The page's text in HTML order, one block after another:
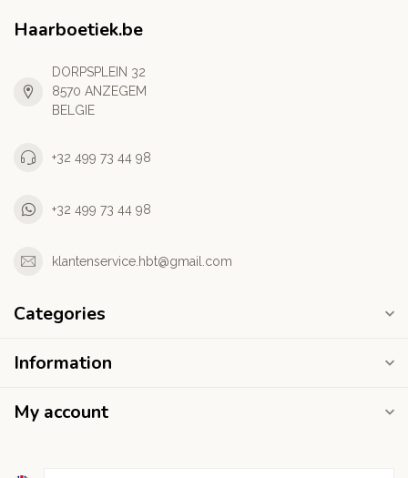
Haarboetiek.be
DORPSPLEIN 32
8570 ANZEGEM
BELGIE
+32 499 73 44 98
+32 499 73 44 98
klantenservice.hbt@gmail.com
Categories
Information
My account